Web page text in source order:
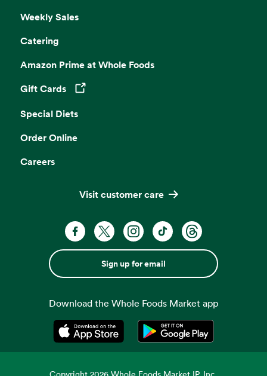
Weekly Sales
Catering
Amazon Prime at Whole Foods
Gift Cards
Opens in a new tab
Special Diets
Order Online
Careers
Visit customer care
Sign up for email
Download the Whole Foods Market app
Opens in a new tabOpens in a new tab